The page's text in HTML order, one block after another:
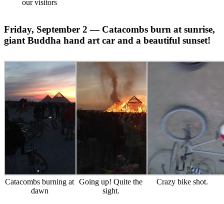
our visitors
Friday, September 2 — Catacombs burn at sunrise,
giant Buddha hand art car and a beautiful sunset!
Catacombs burning at
dawn
Going up! Quite the
sight.
Crazy bike shot.